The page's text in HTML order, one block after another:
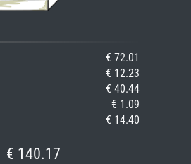
€ 72.01
€ 12.23
€ 40.44
€ 1.09
€ 14.40
€ 140.17